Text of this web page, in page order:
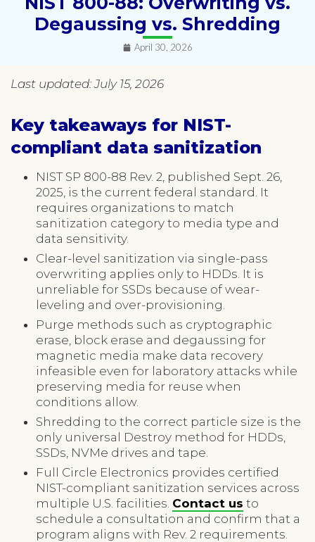
Degaussing vs. Shredding
April 30, 2026
Last updated: July 15, 2026
Key takeaways for NIST-
compliant data sanitization
NIST SP 800-88 Rev. 2, published Sept. 26,
2025, is the current federal standard. It
requires organizations to match
sanitization category to media type and
data sensitivity.
Clear-level sanitization via single-pass
overwriting applies only to HDDs. It is
unreliable for SSDs because of wear-
leveling and over-provisioning.
Purge methods such as cryptographic
erase, block erase and degaussing for
magnetic media make data recovery
infeasible even for laboratory attacks while
preserving media for reuse when
conditions allow.
Shredding to the correct particle size is the
only universal Destroy method for HDDs,
SSDs, NVMe drives and tape.
Full Circle Electronics provides certified
NIST-compliant sanitization services across
multiple U.S. facilities. Contact us to
schedule a consultation and confirm that a
program aligns with Rev. 2 requirements.